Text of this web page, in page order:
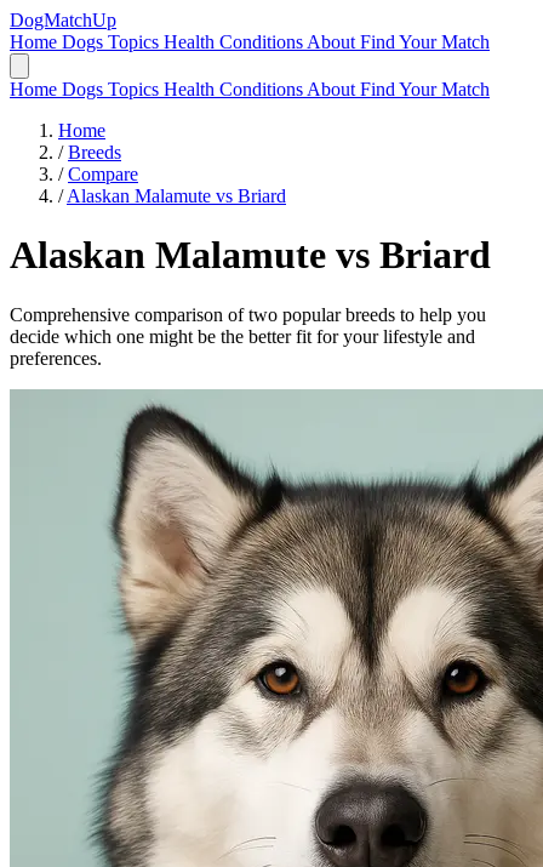
DogMatchUp
Home Dogs Topics Health Conditions About Find Your Match
Home Dogs Topics Health Conditions About Find Your Match
Home
/ Breeds
/ Compare
/ Alaskan Malamute vs Briard
Alaskan Malamute vs Briard
Comprehensive comparison of two popular breeds to help you
decide which one might be the better fit for your lifestyle and
preferences.